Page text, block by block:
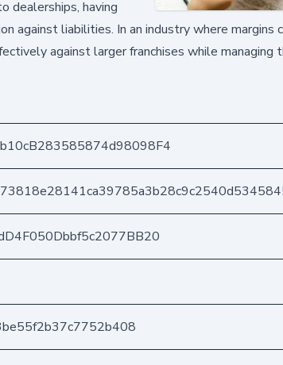
dealerships, having
against liabilities. In an industry where margins
against larger franchises while managing